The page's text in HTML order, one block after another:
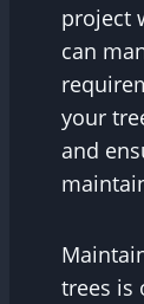
project
can
your
and
trees is